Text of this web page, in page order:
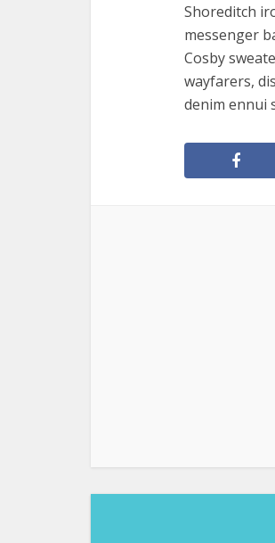
Shoreditch
messenger
Cosby
wayfarers,
denim ennui